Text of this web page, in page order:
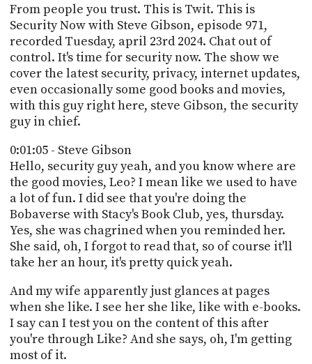
From people you trust. This is Twit. This is
Security Now with Steve Gibson, episode 971,
recorded Tuesday, april 23rd 2024. Chat out of
control. It's time for security now. The show we
cover the latest security, privacy, internet updates,
even occasionally some good books and movies,
with this guy right here, steve Gibson, the security
guy in chief.
0:01:05 - Steve Gibson
Hello, security guy yeah, and you know where are
the good movies, Leo? I mean like we used to have
a lot of fun. I did see that you're doing the
Bobaverse with Stacy's Book Club, yes, thursday.
Yes, she was chagrined when you reminded her.
She said, oh, I forgot to read that, so of course it'll
take her an hour, it's pretty quick yeah.
And my wife apparently just glances at pages
when she like. I see her she like, like with e-books.
I say can I test you on the content of this after
you're through Like? And she says, oh, I'm getting
most of it.
CONNECT
TO
DISCORD
PEOPLE
ABOUT
WHAT
IS
DEVELOPER
PROGRAM
AND
API
TIP
JAR
PARTNERS
SOCIAL
CONTACT
US